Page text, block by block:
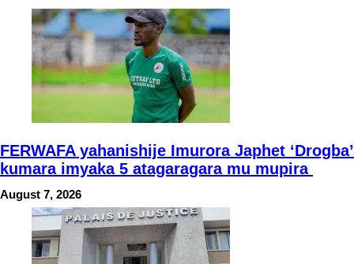
FERWAFA yahanishije Imurora Japhet ‘Drogba’
kumara imyaka 5 atagaragara mu mupira
August 7, 2026